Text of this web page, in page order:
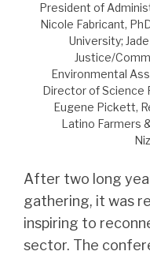
President of
Nicole Fabricant,
University;
Justice/
Environmental
Director of Science
Eugene Pickett,
Latino Farmers
After two long
gathering, it was
inspiring to
sector. The